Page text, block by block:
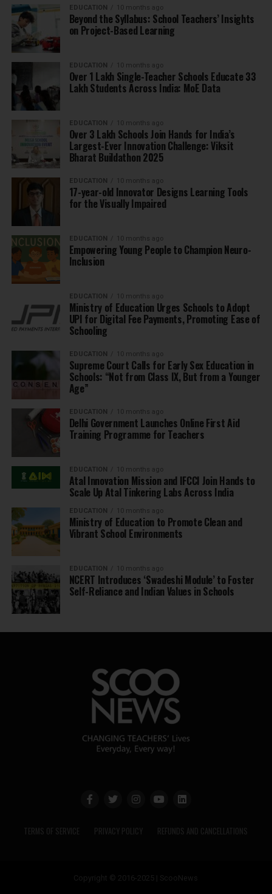
EDUCATION 10 months ago
Beyond the Syllabus: School Teachers’ Insights
on Project-Based Learning
EDUCATION 10 months ago
Over 1 Lakh Single-Teacher Schools Educate 33
Lakh Students Across India: MoE Data
EDUCATION 10 months ago
Over 3 Lakh Schools Join Hands for India’s
Largest-Ever Innovation Challenge: Viksit
Bharat Buildathon 2025
EDUCATION 10 months ago
17-year-old Innovator Designs Learning Tools
for the Visually Impaired
EDUCATION 10 months ago
Empowering Young People to Champion Neuro-
Inclusion
EDUCATION 10 months ago
Ministry of Education Urges Schools to Adopt
UPI for Digital Fee Payments, Promoting Ease of
Schooling
EDUCATION 10 months ago
Supreme Court Calls for Early Sex Education in
Schools: “Not from Class IX, But from a Younger
Age”
EDUCATION 10 months ago
Delhi Government Launches Online First Aid
Training Programme for Teachers
EDUCATION 10 months ago
Atal Innovation Mission and IFCCI Join Hands to
Scale Up Atal Tinkering Labs Across India
EDUCATION 10 months ago
Ministry of Education to Promote Clean and
Vibrant School Environments
EDUCATION 10 months ago
NCERT Introduces ‘Swadeshi Module’ to Foster
Self-Reliance and Indian Values in Schools
TERMS OF SERVICE PRIVACY POLICY REFUNDS AND CANCELLATIONS
Copyright © 2016-2025 | ScooNews